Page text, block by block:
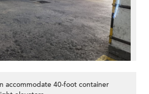
accommodate 40-foot container